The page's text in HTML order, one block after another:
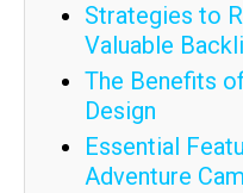
Strategies to
Valuable
The Benefits
Design
Essential
Adventure